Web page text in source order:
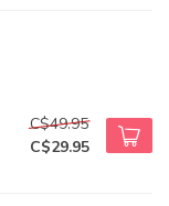
C$49.95
C$29.95